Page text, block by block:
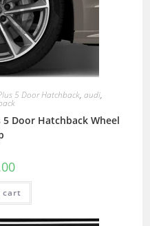
5 Door Hatchback, audi,
Door Hatchback Wheel
cart